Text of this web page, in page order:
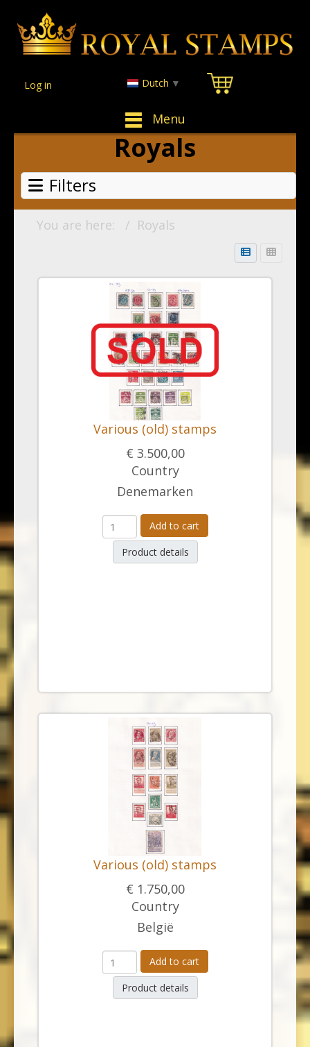
Menu
Log in Dutch ▼
Royals
Filters
You are here: Royals
Various (old) stamps
€ 3.500,00
Country
Denemarken
Add to cart
Product details
Various (old) stamps
€ 1.750,00
Country
België
Add to cart
Product details